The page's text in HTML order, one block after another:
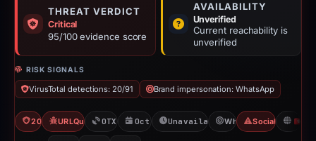
THREAT VERDICT
Critical
95/100 evidence score
AVAILABILITY
Unverified
Current reachability is
unverified
RISK SIGNALS
VirusTotal detections: 20/91 Brand impersonation: WhatsApp
20/91 VTURLQuery: 100 detections
OTX: 16 refsOct 22, 2025Unavailable since Apr 24,
WhatsAppSocial Media